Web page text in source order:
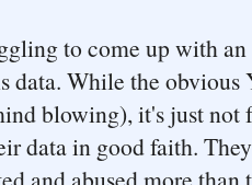
to come up with
data. While the
blowing), it's just not
data in good faith.